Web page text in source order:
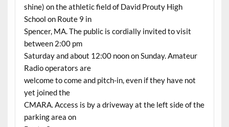
shine) on the athletic field of David Prouty High
School on Route 9 in
Spencer, MA. The public is cordially invited to visit
between 2:00 pm
Saturday and about 12:00 noon on Sunday. Amateur
Radio operators are
welcome to come and pitch-in, even if they have not
yet joined the
CMARA. Access is by a driveway at the left side of the
parking area on